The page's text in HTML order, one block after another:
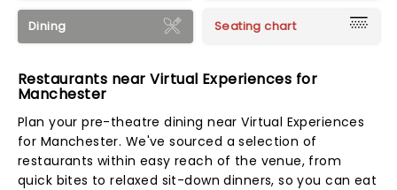
Dining Seating chart
Restaurants near Virtual Experiences for
Manchester
Plan your pre-theatre dining near Virtual Experiences
for Manchester. We've sourced a selection of
restaurants within easy reach of the venue, from
quick bites to relaxed sit-down dinners, so you can eat